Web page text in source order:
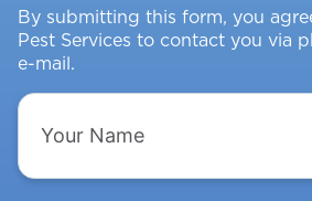
Intruding
By submitting this form, you
Pest Services to contact you via
e-mail.
Your
Name